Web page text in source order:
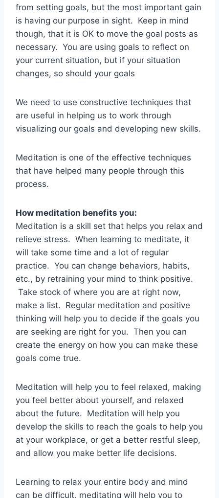
from setting goals, but the most important gain
is having our purpose in sight. Keep in mind
though, that it is OK to move the goal posts as
necessary. You are using goals to reflect on
your current situation, but if your situation
changes, so should your goals
We need to use constructive techniques that
are useful in helping us to work through
visualizing our goals and developing new skills.
Meditation is one of the effective techniques
that have helped many people through this
process.
How meditation benefits you:
Meditation is a skill set that helps you relax and
relieve stress. When learning to meditate, it
will take some time and a lot of regular
practice. You can change behaviors, habits,
etc., by retraining your mind to think positive.
Take stock of where you are at right now,
make a list. Regular meditation and positive
thinking will help you to decide if the goals you
are seeking are right for you. Then you can
create the energy on how you can make these
goals come true.
Meditation will help you to feel relaxed, making
you feel better about yourself, and relaxed
about the future. Meditation will help you
develop the skills to reach the goals to help you
at your workplace, or get a better restful sleep,
and allow you make better life decisions.
Learning to relax your entire body and mind
can be difficult, meditating will help you to